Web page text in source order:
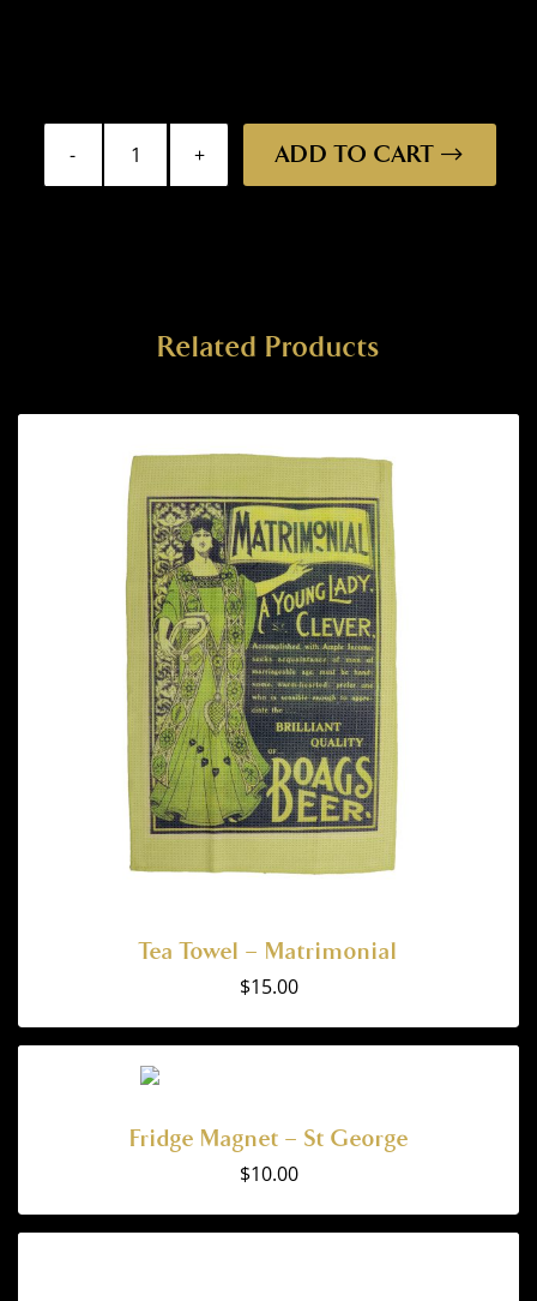
Bar
ADD TO CART
Related Products
Tea Towel – Matrimonial
$15.00
Fridge Magnet – St George
$10.00